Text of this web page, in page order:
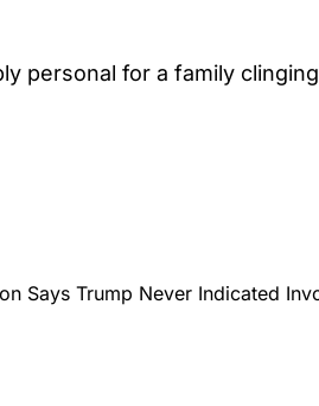
personal for a family clinging
Says Trump Never Indicated